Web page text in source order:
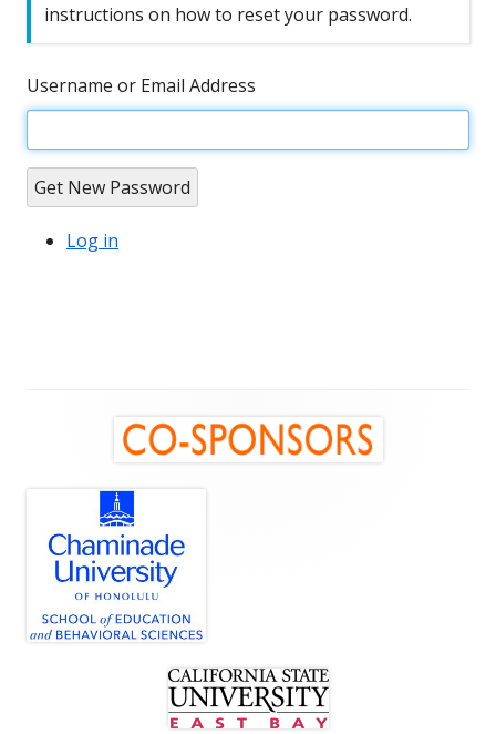
instructions on how to reset your password.
Username or Email Address
Get New Password
Log in
Sidebar